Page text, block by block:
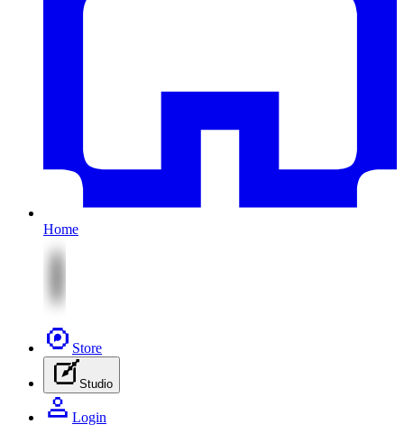
Home
Store
Studio
Login